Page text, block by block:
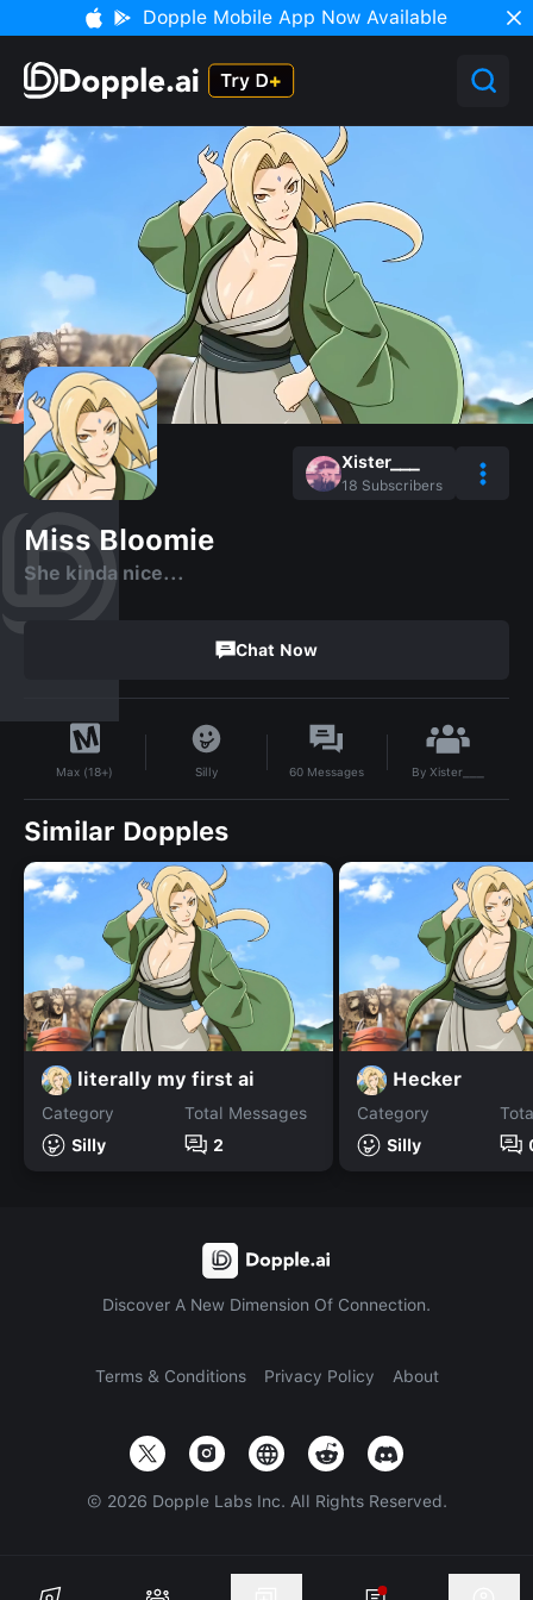
Dopple Mobile App Now Available
Xister___
18 Subscribers
Miss Bloomie
She kinda nice...
Chat Now
Max (18+) Silly 60 Messages By Xister___
Similar Dopples
literally my first ai
Category
Silly
Total Messages
2
Hecker
Category
Silly
Discover A New Dimension Of Connection.
Terms & Conditions Privacy Policy About
© 2026 Dopple Labs Inc. All Rights Reserved.